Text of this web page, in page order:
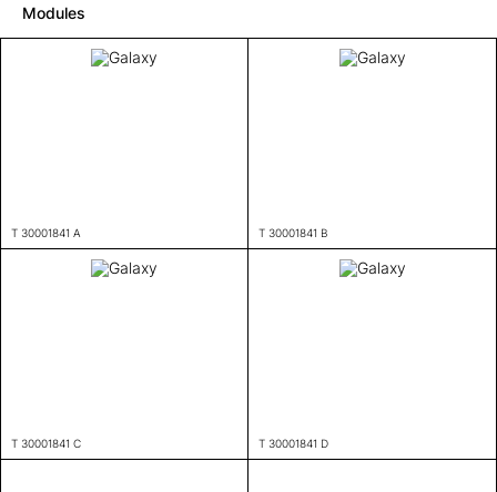
Modules
T 30001841 A T 30001841 B
T 30001841 C T 30001841 D